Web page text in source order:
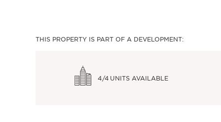
THIS PROPERTY IS PART OF A DEVELOPMENT:
4/4 UNITS AVAILABLE